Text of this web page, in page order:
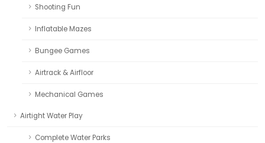
Shooting Fun
Inflatable Mazes
Bungee Games
Airtrack & Airfloor
Mechanical Games
Airtight Water Play
Complete Water Parks